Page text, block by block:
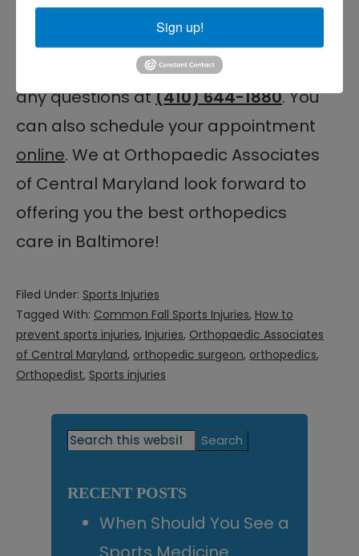
Feel free to learn more about our
office locations andcontact us
any questions at(410) 644-1880. You
can also schedule your appointment
online. We at Orthopaedic Associates
of Central Maryland look forward to
offering you the best orthopedics
care in Baltimore!
Filed Under: Sports Injuries
Tagged With: Common Fall Sports Injuries, How to
prevent sports injuries, Injuries, Orthopaedic Associates
of Central Maryland, orthopedic surgeon, orthopedics,
Orthopedist, Sports injuries
Primary
Search
this
RECENT POSTS
When Should You See a
Sign up!